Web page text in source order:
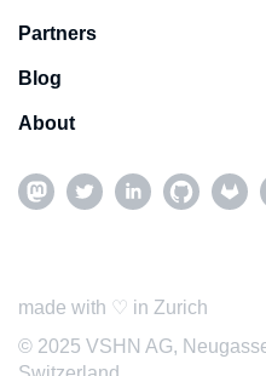
Partners
Blog
About
© 2025 VSHN AG,
made with ♡ in Zurich